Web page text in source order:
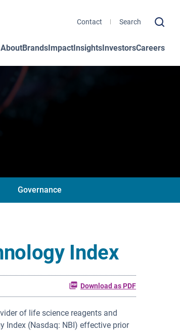
Contact
AboutBrandsImpactInsightsInvestorsCareers
Governance
Index
Download as PDF
of life science reagents and
Index (Nasdaq: NBI) effective prior